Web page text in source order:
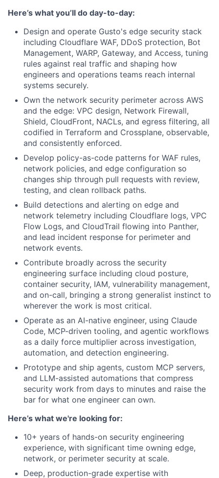
Here’s what you’ll do day-to-day:
Design and operate Gusto's edge security stack
including Cloudflare WAF, DDoS protection, Bot
Management, WARP, Gateway, and Access, tuning
rules against real traffic and shaping how
engineers and operations teams reach internal
systems securely.
Own the network security perimeter across AWS
and the edge: VPC design, Network Firewall,
Shield, CloudFront, NACLs, and egress filtering, all
codified in Terraform and Crossplane, observable,
and consistently enforced.
Develop policy-as-code patterns for WAF rules,
network policies, and edge configuration so
changes ship through pull requests with review,
testing, and clean rollback paths.
Build detections and alerting on edge and
network telemetry including Cloudflare logs, VPC
Flow Logs, and CloudTrail flowing into Panther,
and lead incident response for perimeter and
network events.
Contribute broadly across the security
engineering surface including cloud posture,
container security, IAM, vulnerability management,
and on-call, bringing a strong generalist instinct to
wherever the work is most critical.
Operate as an AI-native engineer, using Claude
Code, MCP-driven tooling, and agentic workflows
as a daily force multiplier across investigation,
automation, and detection engineering.
Prototype and ship agents, custom MCP servers,
and LLM-assisted automations that compress
security work from days to minutes and raise the
bar for what one engineer can own.
Here’s what we're looking for:
10+ years of hands-on security engineering
experience, with significant time owning edge,
network, or perimeter security at scale.
Deep, production-grade expertise with